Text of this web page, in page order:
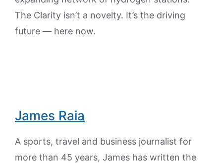
The Clarity isn’t a novelty. It’s the driving
future — here now.
James Raia
A sports, travel and business journalist for
more than 45 years, James has written the